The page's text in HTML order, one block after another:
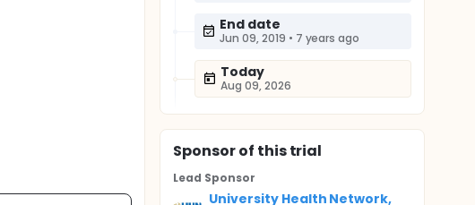
End date
Jun 09, 2019 • 7 years ago
Today
Aug 09, 2026
Sponsorof this trial
Lead Sponsor
University Health Network,